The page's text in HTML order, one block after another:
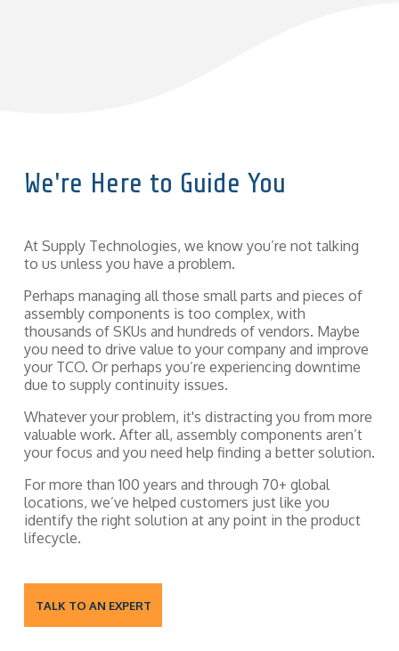
We're Here to Guide You
At Supply Technologies, we know you’re not talking
to us unless you have a problem.
Perhaps managing all those small parts and pieces of
assembly components is too complex, with
thousands of SKUs and hundreds of vendors. Maybe
you need to drive value to your company and improve
your TCO. Or perhaps you’re experiencing downtime
due to supply continuity issues.
Whatever your problem, it's distracting you from more
valuable work. After all, assembly components aren’t
your focus and you need help finding a better solution.
For more than 100 years and through 70+ global
locations, we’ve helped customers just like you
identify the right solution at any point in the product
lifecycle.
TALK TO AN EXPERT